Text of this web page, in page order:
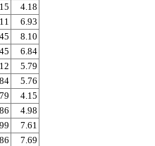
4.18
6.93
8.10
6.84
5.79
5.76
4.15
4.98
7.61
7.69